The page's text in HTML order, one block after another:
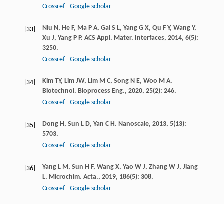
Crossref
Google scholar
[33] Niu N , He F, Ma P A, Gai S L, Yang G X, Qu F Y, Wang Y,
Xu J, Yang P P. ACS Appl. Mater. Interfaces, 2014, 6(5):
3250.
Crossref
Google scholar
[34] Kim TY, Lim JW, Lim M C, Song N E, Woo M A.
Biotechnol. Bioprocess Eng., 2020, 25(2): 246.
Crossref
Google scholar
[35] Dong H , Sun L D, Yan C H . Nanoscale, 2013, 5(13):
5703.
Crossref
Google scholar
[36] Yang L M , Sun H F, Wang X, Yao W J, Zhang W J, Jiang
L. Microchim. Acta., 2019, 186(5): 308.
Crossref
Google scholar